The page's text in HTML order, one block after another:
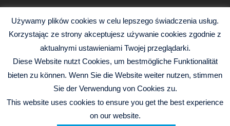
68-200 Żary, Polska
+48 68 363 95 96
info@czysciwa-kobra.pl
czysciwa-kobra.pl
© 2026 Kobra Sp.j. -Polityka Prywatności
Używamy plików cookies w celu lepszego świadczenia usług.
Korzystając ze strony akceptujesz używanie cookies zgodnie z
aktualnymi ustawieniami Twojej przeglądarki.
Diese Website nutzt Cookies, um bestmögliche Funktionalität
bieten zu können. Wenn Sie die Website weiter nutzen, stimmen
Sie der Verwendung von Cookies zu.
This website uses cookies to ensure you get the best experience
on our website.